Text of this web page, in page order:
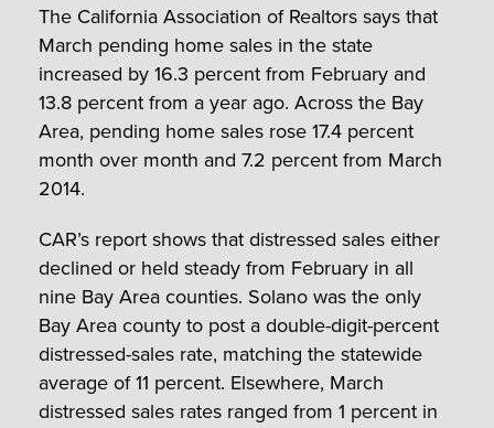
The California Association of Realtors says that
March pending home sales in the state
increased by 16.3 percent from February and
13.8 percent from a year ago. Across the Bay
Area, pending home sales rose 17.4 percent
month over month and 7.2 percent from March
2014.
CAR’s report shows that distressed sales either
declined or held steady from February in all
nine Bay Area counties. Solano was the only
Bay Area county to post a double-digit-percent
distressed-sales rate, matching the statewide
average of 11 percent. Elsewhere, March
distressed sales rates ranged from 1 percent in